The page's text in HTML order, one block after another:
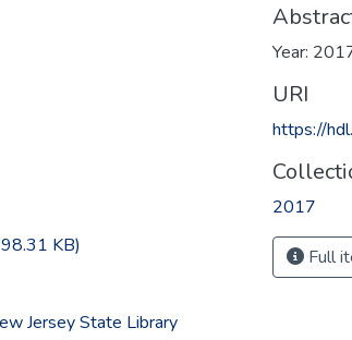
KB)
Jersey State Library
Year:
URI
https://
2017
Full